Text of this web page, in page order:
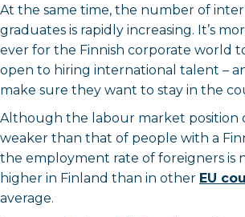
At the same time, the number of
graduates is rapidly increasing. It’s
ever for the Finnish corporate world
open to hiring international talent –
make sure they want to stay in the
Although the labour market position
weaker than that of people with a
the employment rate of foreigners is
higher in Finland than in other EU
average.